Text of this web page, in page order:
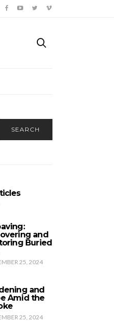
SEARCH
and
Buried
25, 2024
and
Amid the
25, 2024